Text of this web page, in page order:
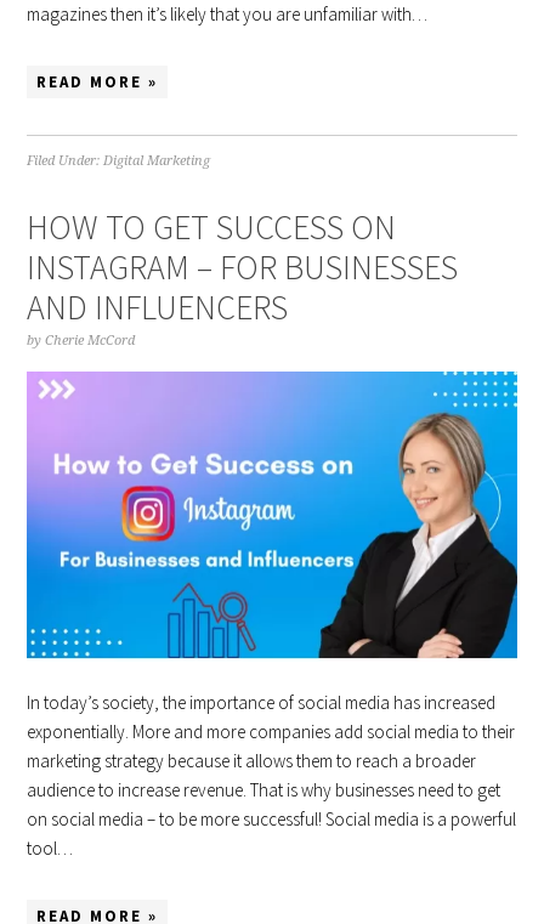
magazines then it’s likely that you are unfamiliar with…
READ MORE »
Filed Under:Digital Marketing
HOW TO GET SUCCESS ON
INSTAGRAM – FOR BUSINESSES
AND INFLUENCERS
byCherie McCord
In today’s society, the importance of social media has increased
exponentially. More and more companies add social media to their
marketing strategy because it allows them to reach a broader
audience to increase revenue. That is why businesses need to get
on social media – to be more successful! Social media is a powerful
tool…
READ MORE »